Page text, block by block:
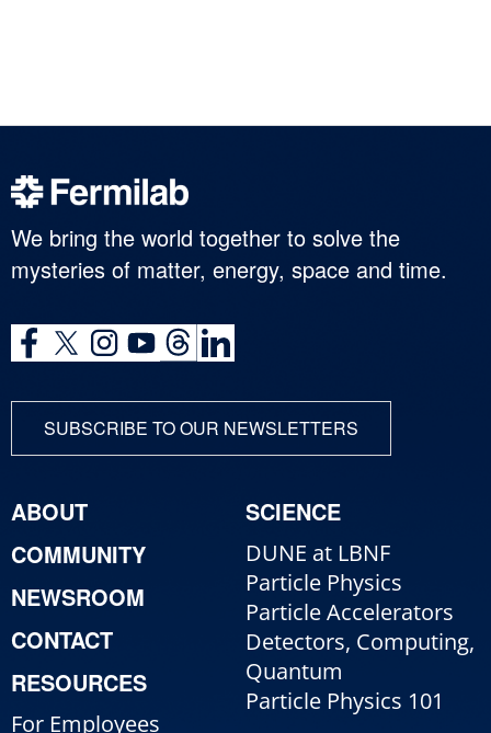
We bring the world together to solve the
mysteries of matter, energy, space and time.
SUBSCRIBE TO OUR NEWSLETTERS
ABOUT
COMMUNITY
NEWSROOM
CONTACT
RESOURCES
For Employees
SCIENCE
DUNE at LBNF
Particle Physics
Particle Accelerators
Detectors, Computing,
Quantum
Particle Physics 101